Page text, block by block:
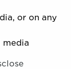
or on any
media